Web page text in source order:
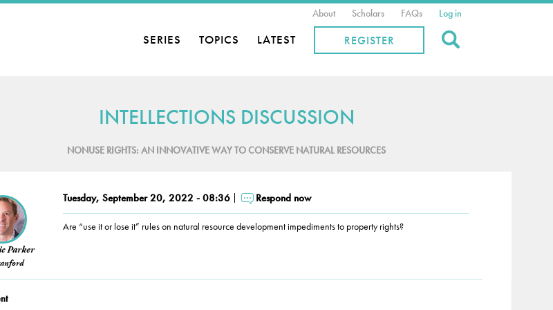
About Scholars FAQs Log in
SERIES TOPICS LATEST REGISTER
Search
INTELLECTIONS DISCUSSION
NONUSE RIGHTS: AN INNOVATIVE WAY TO CONSERVE NATURAL RESOURCES
Parker
Tuesday, September 20, 2022 - 08:36 Respond now
Are “use it or lose it” rules on natural resource development impediments to property rights?